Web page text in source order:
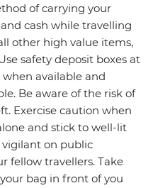
of carrying your
cash while travelling
other high value items,
safety deposit boxes at
available and
Be aware of the risk of
Exercise caution when
and stick to well-lit
vigilant on public
fellow travellers. Take
bag in front of you